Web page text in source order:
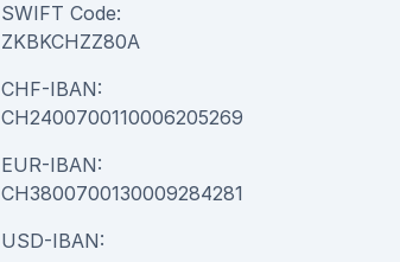
SWIFT Code:
ZKBKCHZZ80A
CHF-IBAN:
CH2400700110006205269
EUR-IBAN:
CH3800700130009284281
USD-IBAN: